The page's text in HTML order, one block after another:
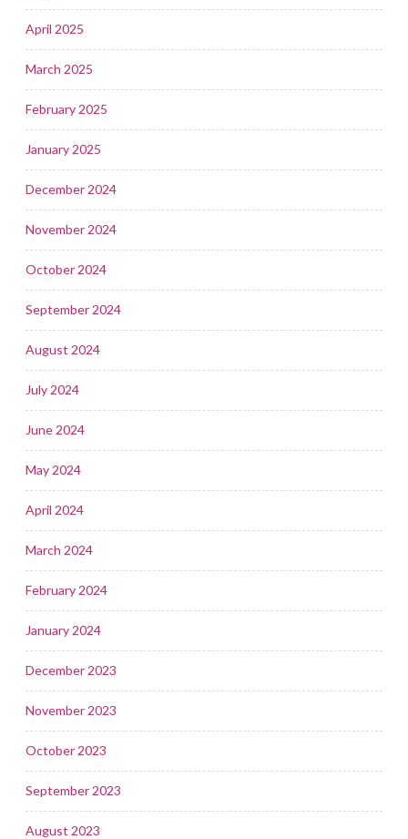
April 2025
March 2025
February 2025
January 2025
December 2024
November 2024
October 2024
September 2024
August 2024
July 2024
June 2024
May 2024
April 2024
March 2024
February 2024
January 2024
December 2023
November 2023
October 2023
September 2023
August 2023